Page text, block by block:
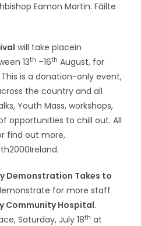
Eamon Martin. Fáilte
will take placein
13th –16th August, for
is a donation-only event,
the country and all
Youth Mass, workshops,
opportunities to chill out. All
find out more,
Demonstration Takes to
for more staff
Community Hospital.
Saturday, July 18th at